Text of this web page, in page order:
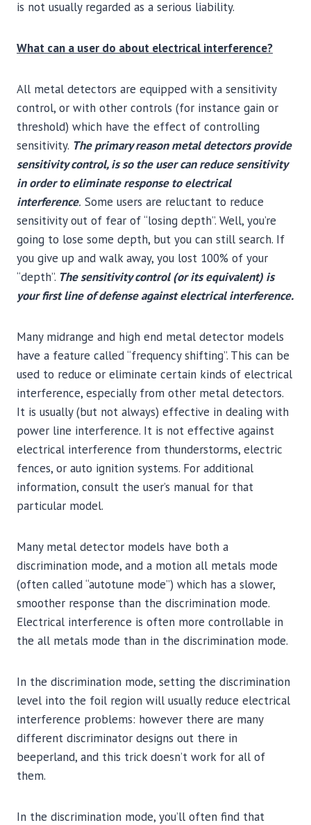
is not usually regarded as a serious liability.
What can a user do about electrical interference?
All metal detectors are equipped with a sensitivity
control, or with other controls (for instance gain or
threshold) which have the effect of controlling
sensitivity. The primary reason metal detectors provide
sensitivity control, is so the user can reduce sensitivity
in order to eliminate response to electrical
interference. Some users are reluctant to reduce
sensitivity out of fear of “losing depth”. Well, you’re
going to lose some depth, but you can still search. If
you give up and walk away, you lost 100% of your
“depth”. The sensitivity control (or its equivalent) is
your first line of defense against electrical interference.
Many midrange and high end metal detector models
have a feature called “frequency shifting”. This can be
used to reduce or eliminate certain kinds of electrical
interference, especially from other metal detectors.
It is usually (but not always) effective in dealing with
power line interference. It is not effective against
electrical interference from thunderstorms, electric
fences, or auto ignition systems. For additional
information, consult the user’s manual for that
particular model.
Many metal detector models have both a
discrimination mode, and a motion all metals mode
(often called “autotune mode”) which has a slower,
smoother response than the discrimination mode.
Electrical interference is often more controllable in
the all metals mode than in the discrimination mode.
In the discrimination mode, setting the discrimination
level into the foil region will usually reduce electrical
interference problems: however there are many
different discriminator designs out there in
beeperland, and this trick doesn’t work for all of
them.
In the discrimination mode, you’ll often find that